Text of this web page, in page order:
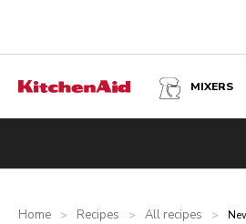
MIXERS
Home > Recipes > All recipes >